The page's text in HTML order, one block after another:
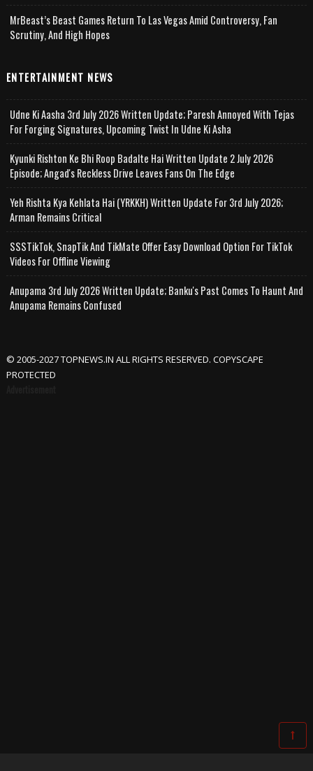
MrBeast’s Beast Games Return To Las Vegas Amid Controversy, Fan
Scrutiny, And High Hopes
ENTERTAINMENT NEWS
Udne Ki Aasha 3rd July 2026 Written Update; Paresh Annoyed With Tejas
For Forging Signatures, Upcoming Twist In Udne Ki Asha
Kyunki Rishton Ke Bhi Roop Badalte Hai Written Update 2 July 2026
Episode; Angad's Reckless Drive Leaves Fans On The Edge
Yeh Rishta Kya Kehlata Hai (YRKKH) Written Update For 3rd July 2026;
Arman Remains Critical
SSSTikTok, SnapTik And TikMate Offer Easy Download Option For TikTok
Videos For Offline Viewing
Anupama 3rd July 2026 Written Update; Banku's Past Comes To Haunt And
Anupama Remains Confused
© 2005-2027 TOPNEWS.IN ALL RIGHTS RESERVED. COPYSCAPE
PROTECTED